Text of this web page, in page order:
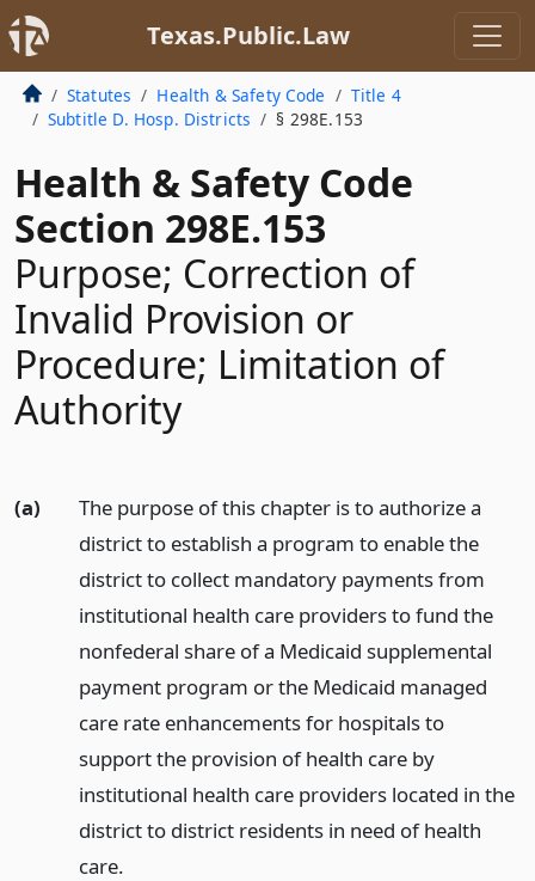
Texas.Public.Law
Statutes Health & Safety Code
Title 4
Subtitle D. Hosp. Districts
§ 298E.153
Health & Safety Code
Section 298E.153
Purpose; Correction of
Invalid Provision or
Procedure; Limitation of
Authority
(a)
The purpose of this chapter is to authorize a
district to establish a program to enable the
district to collect mandatory payments from
institutional health care providers to fund the
nonfederal share of a Medicaid supplemental
payment program or the Medicaid managed
care rate enhancements for hospitals to
support the provision of health care by
institutional health care providers located in the
district to district residents in need of health
care.